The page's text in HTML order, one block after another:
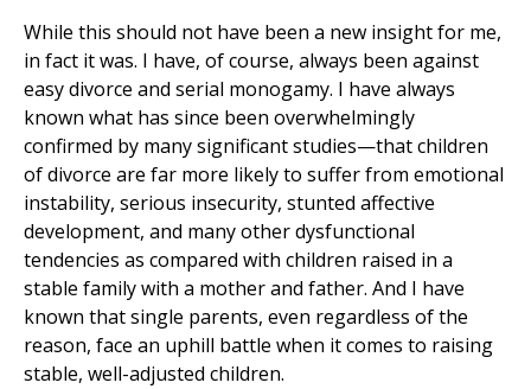
While this should not have been a new insight for me,
in fact it was. I have, of course, always been against
easy divorce and serial monogamy. I have always
known what has since been overwhelmingly
confirmed by many significant studies—that children
of divorce are far more likely to suffer from emotional
instability, serious insecurity, stunted affective
development, and many other dysfunctional
tendencies as compared with children raised in a
stable family with a mother and father. And I have
known that single parents, even regardless of the
reason, face an uphill battle when it comes to raising
stable, well-adjusted children.